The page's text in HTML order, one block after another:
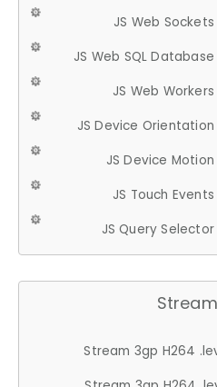
JS Web Sockets
JS Web SQL Database
JS Web Workers
JS Device Orientation
JS Device Motion
JS Touch Events
JS Query Selector
Stream 3gp H264